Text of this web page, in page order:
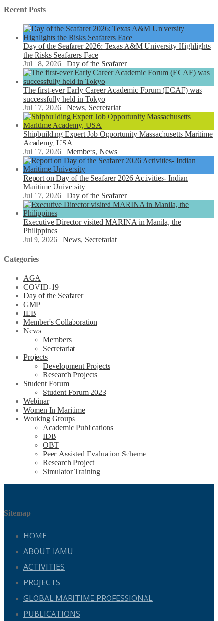
Recent Posts
Day of the Seafarer 2026: Texas A&M University Highlights
the Risks Seafarers Face
Jul 18, 2026 | Day of the Seafarer
The first-ever Early Career Academic Forum (ECAF) was
successfully held in Tokyo
Jul 17, 2026 | News, Secretariat
Shipbuilding Expert Job Opportunity Massachusetts Maritime
Academy, USA
Jul 17, 2026 | Members, News
Report on Day of the Seafarer 2026 Activities- Indian
Maritime University
Jul 17, 2026 | Day of the Seafarer
Executive Director visited MARINA in Manila, the
Philippines
Jul 9, 2026 | News, Secretariat
Categories
AGA
COVID-19
Day of the Seafarer
GMP
IEB
Member's Collaboration
News
Members
Secretariat
Projects
Development Projects
Research Projects
Student Forum
Student Forum 2023
Webinar
Women In Maritime
Working Groups
Academic Publications
IDB
OBT
Peer-Assisted Evaluation Scheme
Research Project
Simulator Training
Sitemap
HOME
ABOUT IAMU
ACTIVITIES
PROJECTS
GLOBAL MARITIME PROFESSIONAL
PUBLICATIONS